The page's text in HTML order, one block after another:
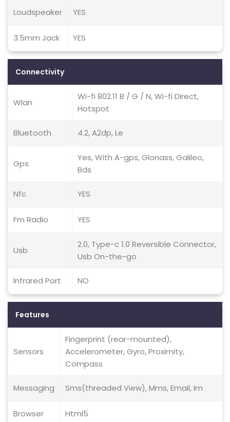
Loudspeaker YES
3.5mm Jack YES
Connectivity
Wlan
Wi-fi 802.11 B / G / N, Wi-fi Direct,
Hotspot
Bluetooth 4.2, A2dp, Le
Gps
Yes, With A-gps, Glonass, Galileo,
Bds
Nfc YES
Fm Radio YES
Usb
2.0, Type-c 1.0 Reversible Connector,
Usb On-the-go
Infrared Port NO
Features
Sensors
Fingerprint (rear-mounted),
Accelerometer, Gyro, Proximity,
Compass
Messaging Sms(threaded View), Mms, Email, Im
Browser Html5